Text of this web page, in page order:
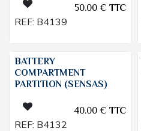
50.00€TTC
REF: B4139
BATTERY
COMPARTMENT
PARTITION (SENSAS)
40.00€TTC
REF: B4132